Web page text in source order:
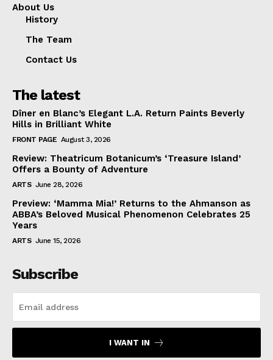
About Us
History
The Team
Contact Us
The latest
Dîner en Blanc’s Elegant L.A. Return Paints Beverly
Hills in Brilliant White
FRONT PAGE August 3, 2026
Review: Theatricum Botanicum’s ‘Treasure Island’
Offers a Bounty of Adventure
ARTS June 28, 2026
Preview: ‘Mamma Mia!’ Returns to the Ahmanson as
ABBA’s Beloved Musical Phenomenon Celebrates 25
Years
ARTS June 15, 2026
Subscribe
I WANT IN